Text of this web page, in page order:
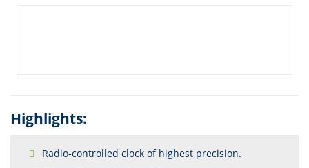
Highlights:
Radio-controlled clock of highest precision.